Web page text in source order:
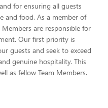
for ensuring all guests
and food. As a member of
Members are responsible for
Our first priority is
guests and seek to exceed
genuine hospitality. This
as fellow Team Members.